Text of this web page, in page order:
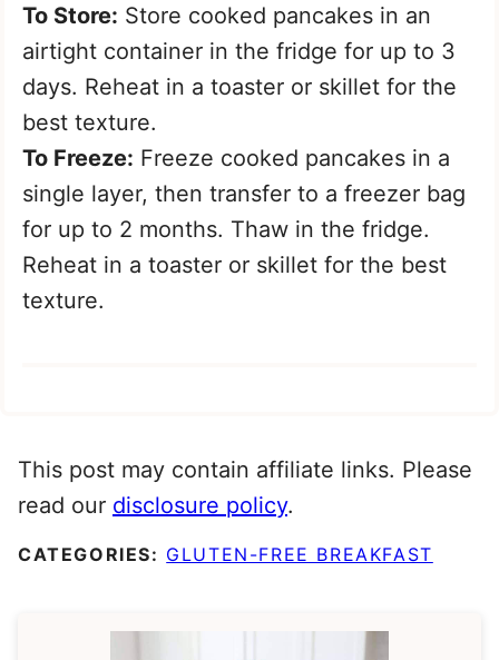
To Store: Store cooked pancakes in an
airtight container in the fridge for up to 3
days. Reheat in a toaster or skillet for the
best texture.
To Freeze: Freeze cooked pancakes in a
single layer, then transfer to a freezer bag
for up to 2 months. Thaw in the fridge.
Reheat in a toaster or skillet for the best
texture.
This post may contain affiliate links. Please
read our disclosure policy.
CATEGORIES: GLUTEN-FREE BREAKFAST